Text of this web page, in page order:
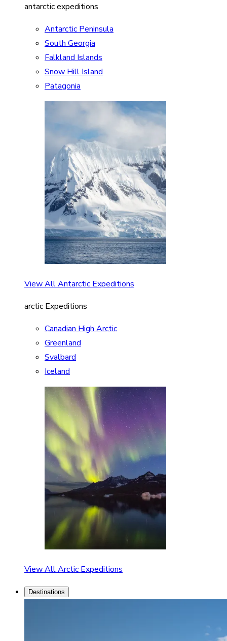
antarctic expeditions
Antarctic Peninsula
South Georgia
Falkland Islands
Snow Hill Island
Patagonia
View All Antarctic Expeditions
arctic Expeditions
Canadian High Arctic
Greenland
Svalbard
Iceland
View All Arctic Expeditions
Destinations